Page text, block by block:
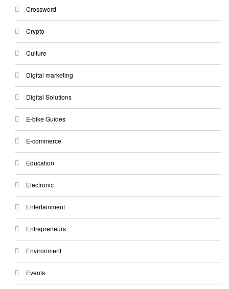
Crossword
Crypto
Culture
Digital marketing
Digital Solutions
E-bike Guides
E-commerce
Education
Electronic
Entertainment
Entrepreneurs
Environment
Events